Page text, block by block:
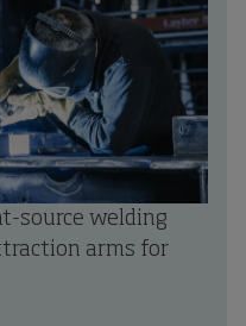
source welding
arms for